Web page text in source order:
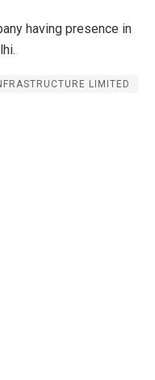
having presence in
LIMITED